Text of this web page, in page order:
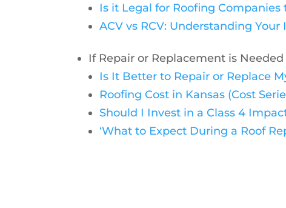
Is it Legal for Roofing
ACV vs RCV: Understanding
If Repair or Replacement is Needed
Is It Better to Repair or Replace
Roofing Cost in Kansas (Cost
Should I Invest in a Class 4
‘What to Expect During a Roof